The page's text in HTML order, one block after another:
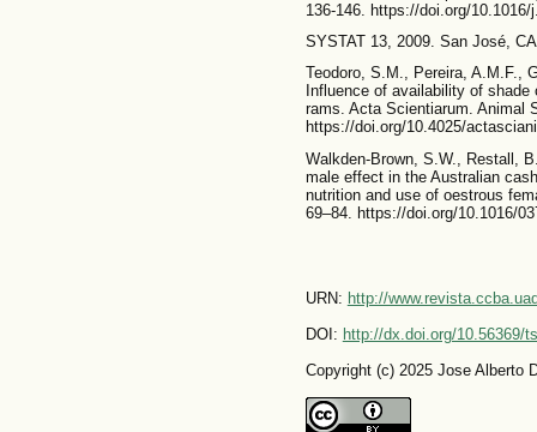
136-146. https://doi.org/
SYSTAT 13, 2009. San José,
Teodoro, S.M., Pereira, A.M.F.,
Influence of availability of
rams. Acta Scientiarum. Animal
https://doi.org/10.4025/
Walkden-Brown, S.W., Restall,
male effect in the Australian
nutrition and use of oestrous
69–84. https://doi.org/10.1016/
URN: http://
DOI: http://dx.doi.org/10.56369/
Copyright (c) 2025 Jose Alberto